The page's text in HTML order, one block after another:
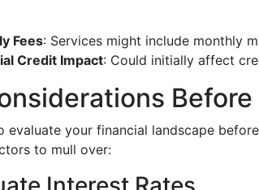
Fees: Services might include monthly
Credit Impact: Could initially affect
evaluate your financial landscape
to mull over: